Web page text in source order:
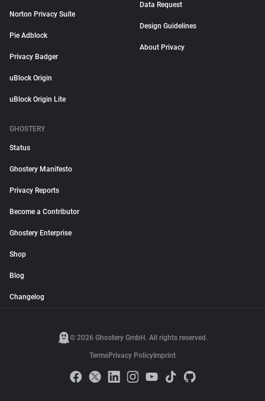
Norton Privacy Suite
Pie Adblock
Privacy Badger
uBlock Origin
uBlock Origin Lite
Data Request
Design Guidelines
About Privacy
GHOSTERY
Status
Ghostery Manifesto
Privacy Reports
Become a Contributor
Ghostery Enterprise
Shop
Blog
Changelog
© 2026 Ghostery GmbH. All rights reserved.
TermsPrivacy Policy Imprint